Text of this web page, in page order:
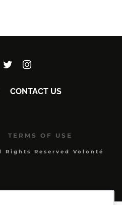
CONTACT US
TERMS OF USE
Reserved Volonté